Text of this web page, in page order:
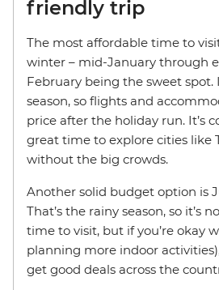
friendly trip
The most affordable time to
winter – mid-January through
February being the sweet spot.
season, so flights and
price after the holiday run. It’s
great time to explore cities like
without the big crowds.
Another solid budget option is
That’s the rainy season, so it’s
time to visit, but if you’re okay
planning more indoor
get good deals across the